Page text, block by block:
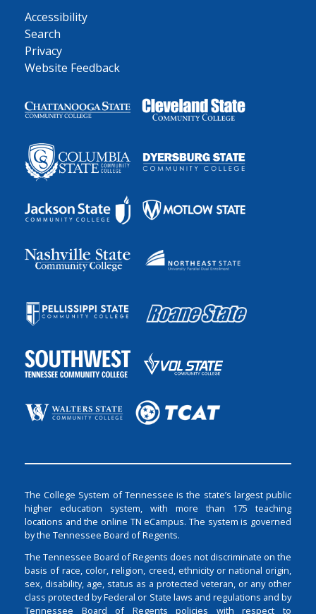
Accessibility
Search
Privacy
Website Feedback
The College System of Tennessee is the state’s largest public
higher education system, with more than 175 teaching
locations and the online TN eCampus. The system is governed
by the Tennessee Board of Regents.
The Tennessee Board of Regents does not discriminate on the
basis of race, color, religion, creed, ethnicity or national origin,
sex, disability, age, status as a protected veteran, or any other
class protected by Federal or State laws and regulations and by
Tennessee Board of Regents policies with respect to